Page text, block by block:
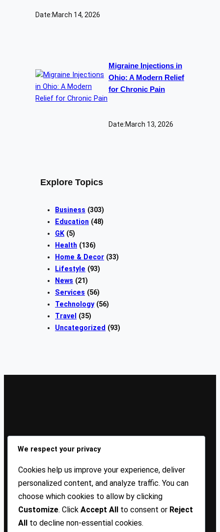
Date:March 14, 2026
Migraine Injections in
Ohio: A Modern Relief
for Chronic Pain
Date:March 13, 2026
Explore Topics
Business (303)
Education (48)
GK (5)
Health (136)
Home & Decor (33)
Lifestyle (93)
News (21)
Services (56)
Technology(56)
Travel (35)
Uncategorized (93)
Sign Up Our Newsletters
latest insights!
About USContact UsPrivacyTerms
We respect your privacy
Cookies help us improve your experience, deliver
personalized content, and analyze traffic. You can
choose which cookies to allow by clicking
Customize. Click Accept All to consent or Reject
All to decline non-essential cookies.